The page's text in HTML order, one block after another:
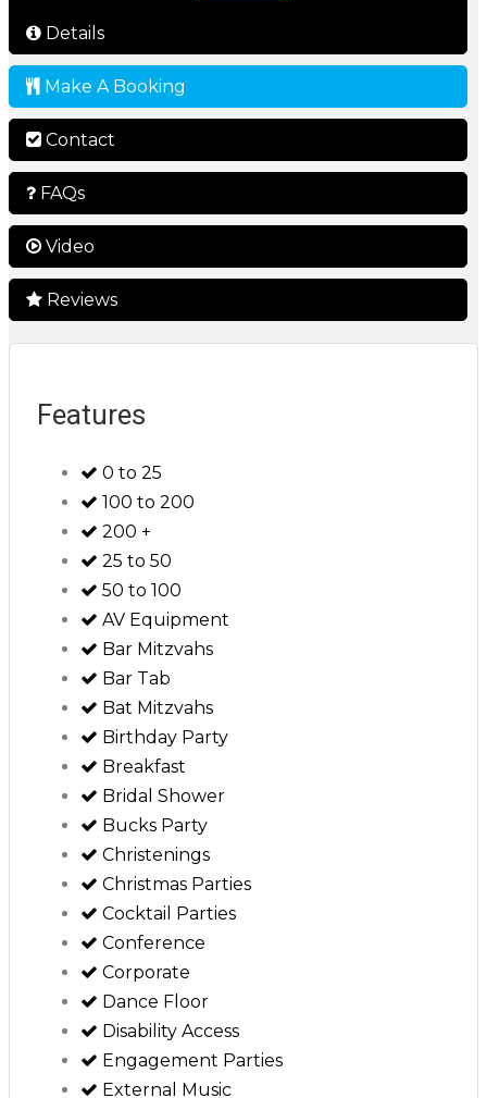
Details
Make A Booking
Contact
FAQs
Video
Reviews
Features
0 to 25
100 to 200
200 +
25 to 50
50 to 100
AV Equipment
Bar Mitzvahs
Bar Tab
Bat Mitzvahs
Birthday Party
Breakfast
Bridal Shower
Bucks Party
Christenings
Christmas Parties
Cocktail Parties
Conference
Corporate
Dance Floor
Disability Access
Engagement Parties
External Music